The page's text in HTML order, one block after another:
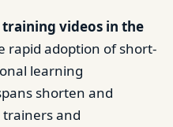
videos in the
rapid adoption of short-
learning
shorten and
and